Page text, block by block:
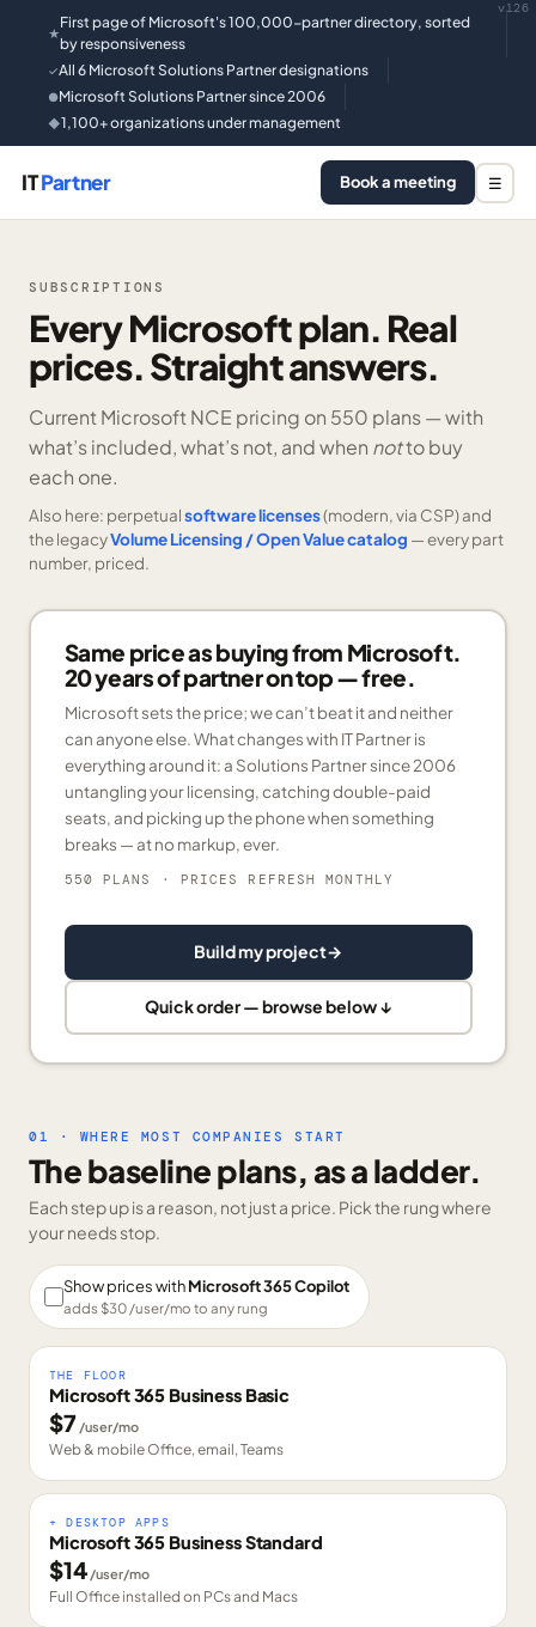
★
First page of Microsoft's 100,000-partner directory, sorted
by responsiveness
✓All 6 Microsoft Solutions Partner designations
●Microsoft Solutions Partner since 2006
◆1,100+ organizations under management
v126
ITPartner Book a meeting ☰
SUBSCRIPTIONS
Every Microsoft plan. Real
prices. Straight answers.
Current Microsoft NCE pricing on 550 plans —with
what’s included, what’s not, and when notto buy
each one.
Also here: perpetualsoftware licenses(modern, via CSP) and
the legacyVolume Licensing / Open Value catalog — every part
number, priced.
Same price as buying from Microsoft.
20 years of partner on top — free.
Microsoft sets the price; we can’t beat it and neither
can anyone else. What changes with IT Partner is
everything around it: a Solutions Partner since 2006
untangling your licensing, catching double-paid
seats, and picking up the phone when something
breaks — at no markup, ever.
550 PLANS · PRICES REFRESH MONTHLY
Build my project→
Quick order — browse below ↓
01 · WHERE MOST COMPANIES START
The baseline plans, as a ladder.
Each step up is a reason, not just a price. Pick the rung where
your needs stop.
Show prices withMicrosoft 365 Copilot
adds $30/user/mo to any rung
THE FLOOR
Microsoft 365 Business Basic
$7 /user/mo
Web & mobile Office, email, Teams
+ DESKTOP APPS
Microsoft 365 Business Standard
$14 /user/mo
Full Office installed on PCs and Macs